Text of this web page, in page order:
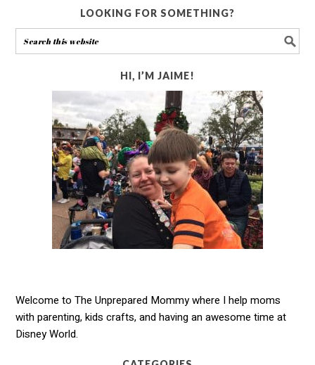
LOOKING FOR SOMETHING?
HI, I’M JAIME!
Welcome to The Unprepared Mommy where I help moms
with parenting, kids crafts, and having an awesome time at
Disney World.